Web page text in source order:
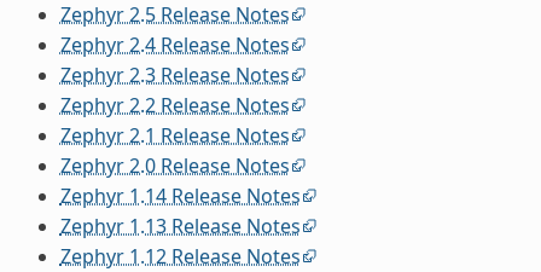
Zephyr 2.5 Release Notes
Zephyr 2.4 Release Notes
Zephyr 2.3 Release Notes
Zephyr 2.2 Release Notes
Zephyr 2.1 Release Notes
Zephyr 2.0 Release Notes
Zephyr 1.14 Release Notes
Zephyr 1.13 Release Notes
Zephyr 1.12 Release Notes